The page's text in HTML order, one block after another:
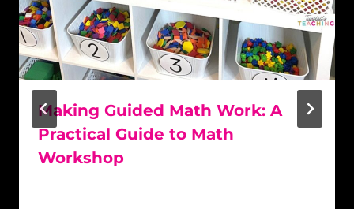
Making Guided Math Work: A
Practical Guide to Math
Workshop